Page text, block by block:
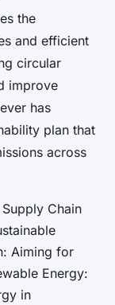
the
and efficient
circular
improve
has
plan that
across
Chain
Aiming for
Energy:
in